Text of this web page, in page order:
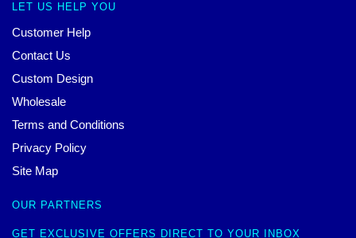
LET US HELP YOU
Customer Help
Contact Us
Custom Design
Wholesale
Terms and Conditions
Privacy Policy
Site Map
OUR PARTNERS
GET EXCLUSIVE OFFERS DIRECT TO YOUR INBOX